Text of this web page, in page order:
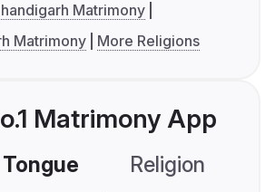
Matrimony
Matrimony
More Religions
Matrimony App
Religion